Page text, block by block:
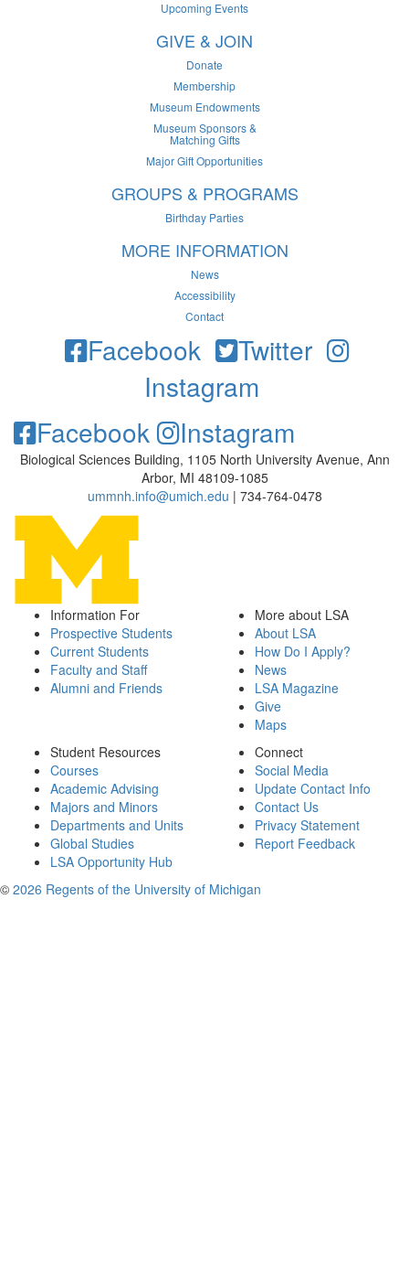
Upcoming Events
GIVE & JOIN
Donate
Membership
Museum Endowments
Museum Sponsors &
Matching Gifts
Major Gift Opportunities
GROUPS & PROGRAMS
Birthday Parties
MORE INFORMATION
News
Accessibility
Contact
Facebook
Twitter
Instagram
Facebook
Instagram
Biological Sciences Building, 1105 North University Avenue, Ann
Arbor, MI 48109-1085
ummnh.info@umich.edu | 734-764-0478
Information For
Prospective Students
Current Students
Faculty and Staff
Alumni and Friends
More about LSA
About LSA
How Do I Apply?
News
LSA Magazine
Give
Maps
Student Resources
Courses
Academic Advising
Majors and Minors
Departments and Units
Global Studies
LSA Opportunity Hub
Connect
Social Media
Update Contact Info
Contact Us
Privacy Statement
Report Feedback
© 2026 Regents of the University of Michigan